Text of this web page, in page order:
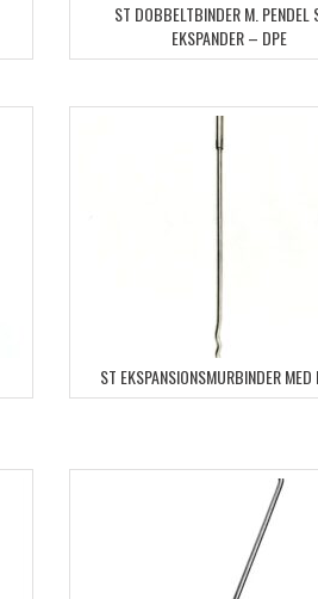
ST DOBBELTBINDER M. PENDEL
EKSPANDER – DPE
ST EKSPANSIONSMURBINDER